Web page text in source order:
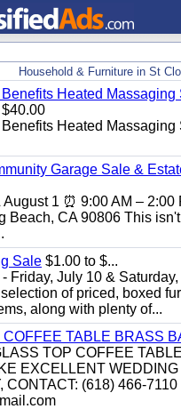
Household & Furniture in St
Heated Massaging
$40.00
Heated Massaging
Garage Sale &
1 ⏰ 9:00 AM – 2:00
Beach, CA 90806 This
Sale $1.00 to $...
Friday, July 10 &
of priced, boxed
along with plenty of...
TABLE BRASS
TOP COFFEE
EXCELLENT WEDDING
CONTACT: (618) 466-